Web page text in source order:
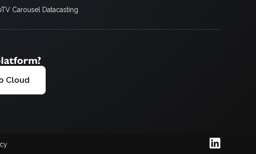
Carousel Datacasting
Cloud